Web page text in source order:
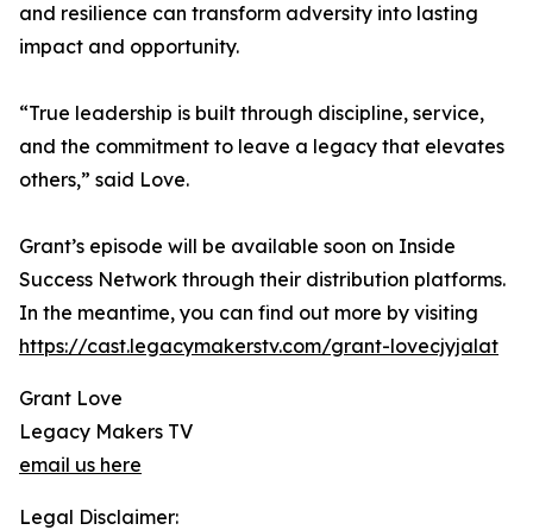
and resilience can transform adversity into lasting
impact and opportunity.
“True leadership is built through discipline, service,
and the commitment to leave a legacy that elevates
others,” said Love.
Grant’s episode will be available soon on Inside
Success Network through their distribution platforms.
In the meantime, you can find out more by visiting
https://cast.legacymakerstv.com/grant-lovecjyjalat
Grant Love
Legacy Makers TV
email us here
Legal Disclaimer: